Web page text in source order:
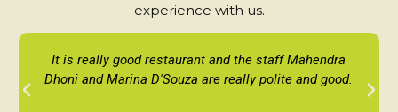
experience with us.
It is really good restaurant and the staff Mahendra
Dhoni and Marina D'Souza are really polite and good.